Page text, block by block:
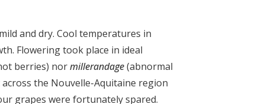
and dry. Cool temperatures in
Flowering took place in ideal
berries) normillerandage(abnormal
the Nouvelle-Aquitaine region
grapes were fortunately spared.